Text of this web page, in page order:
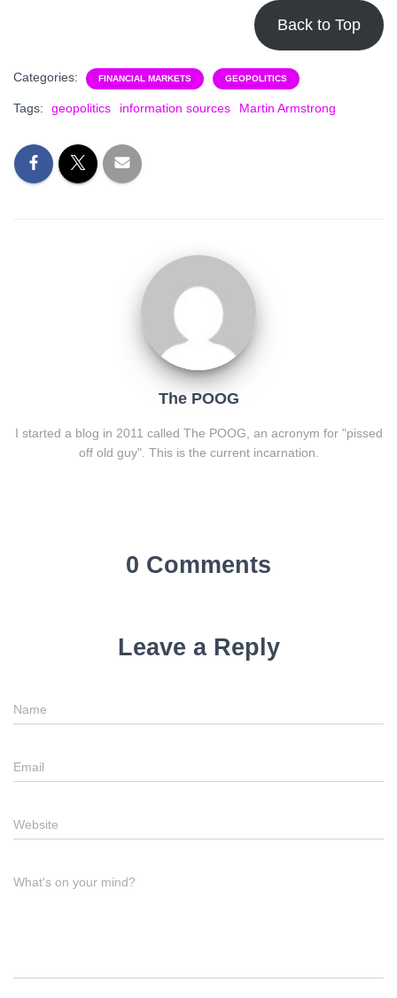
Back to Top
Categories: FINANCIAL MARKETS GEOPOLITICS
Tags: geopolitics information sources Martin Armstrong
The POOG
I started a blog in 2011 called The POOG, an acronym for "pissed
off old guy". This is the current incarnation.
0 Comments
Leave a Reply
Name
Email
Website
What's on your mind?